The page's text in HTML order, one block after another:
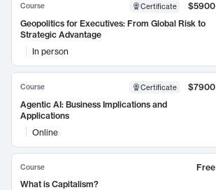
Course Certificate
$5900
Geopolitics for Executives: From Global Risk to
Strategic Advantage
In person
Course Certificate
$7900
Agentic AI: Business Implications and
Applications
Online
Course
Free
What is Capitalism?